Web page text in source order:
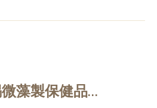
industry
藻製保健品